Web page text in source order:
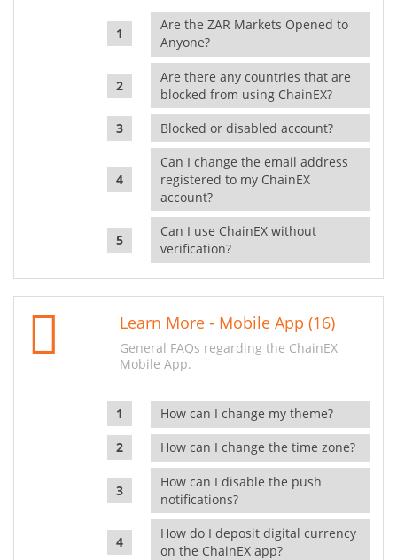
Are the ZAR Markets Opened to
Anyone?
Are there any countries that are
blocked from using ChainEX?
Blocked or disabled account?
Can I change the email address
registered to my ChainEX
account?
Can I use ChainEX without
verification?
Learn More - Mobile App (16)
General FAQs regarding the ChainEX
Mobile App.
How can I change my theme?
How can I change the time zone?
How can I disable the push
notifications?
How do I deposit digital currency
on the ChainEX app?